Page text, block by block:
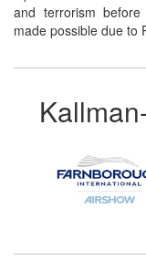
and terrorism
made possible due to